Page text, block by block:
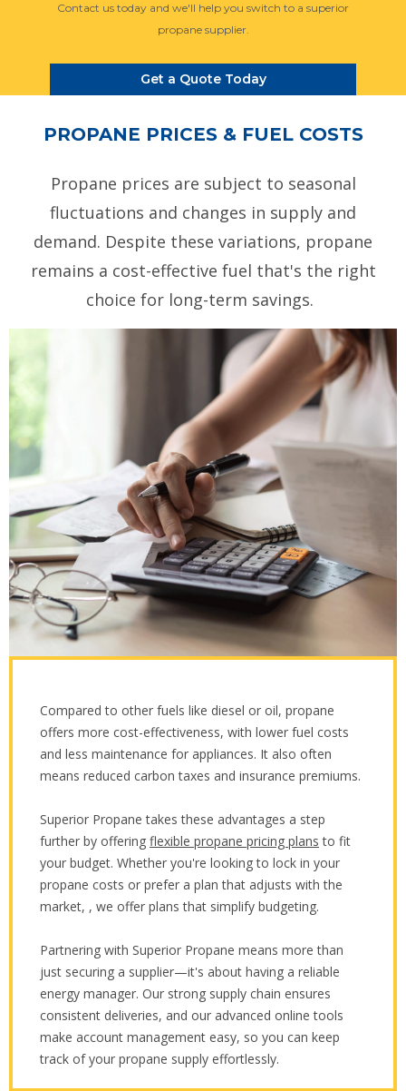
Contact us today and we'll help you switch to a superior
propane supplier.
Get a Quote Today
PROPANE PRICES & FUEL COSTS
Propane prices are subject to seasonal
fluctuations and changes in supply and
demand. Despite these variations, propane
remains a cost-effective fuel that's the right
choice for long-term savings.
Compared to other fuels like diesel or oil, propane
offers more cost-effectiveness, with lower fuel costs
and less maintenance for appliances. It also often
means reduced carbon taxes and insurance premiums.
Superior Propane takes these advantages a step
further by offering flexible propane pricing plans to fit
your budget. Whether you're looking to lock in your
propane costs or prefer a plan that adjusts with the
market, , we offer plans that simplify budgeting.
Partnering with Superior Propane means more than
just securing a supplier—it's about having a reliable
energy manager. Our strong supply chain ensures
consistent deliveries, and our advanced online tools
make account management easy, so you can keep
track of your propane supply effortlessly.